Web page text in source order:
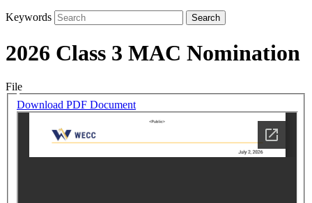
Keywords
2026 Class 3 MAC Nomination
File
Download PDF Document